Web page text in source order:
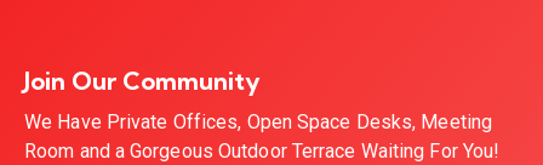
Join Our Community
We Have Private Offices, Open Space Desks, Meeting
Room and a Gorgeous Outdoor Terrace Waiting For You!